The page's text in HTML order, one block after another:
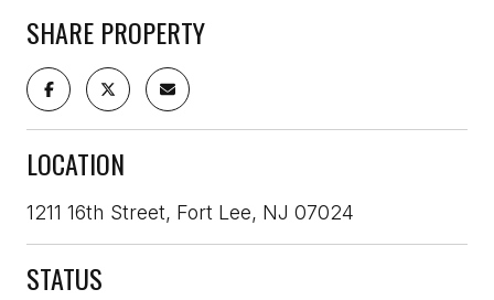
SHARE PROPERTY
LOCATION
1211 16th Street, Fort Lee, NJ 07024
STATUS